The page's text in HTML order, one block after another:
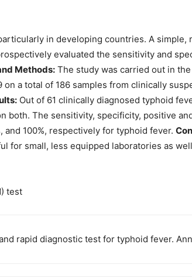
in developing countries. A simple,
evaluated the sensitivity and
Methods: The study was carried out in
a total of 186 samples from clinically
Out of 61 clinically diagnosed typhoid
both. The sensitivity, specificity, positive
and 100%, respectively for typhoid fever.
for small, less equipped laboratories as
test
rapid diagnostic test for typhoid fever.